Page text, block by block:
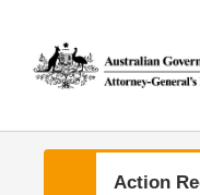
main
content
main
navigation
Action